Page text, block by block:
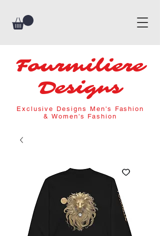
Fourmiliere
Designs
Exclusive Designs Men's Fashion
& Women's Fashion